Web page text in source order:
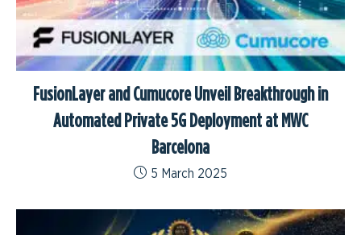
FusionLayer and Cumucore Unveil Breakthrough in
Automated Private 5G Deployment at MWC
Barcelona
5 March 2025